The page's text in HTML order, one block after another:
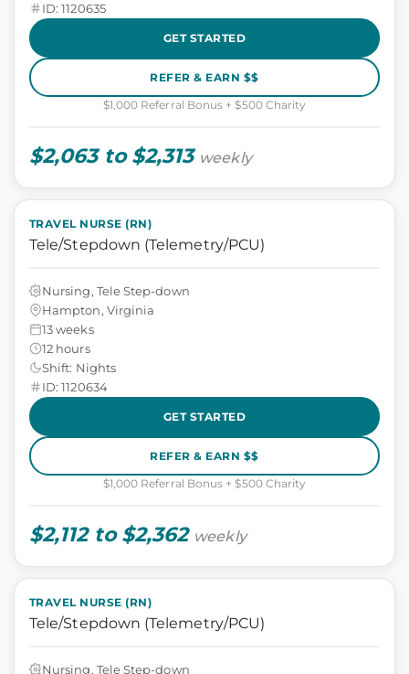
ID: 1120635
GET STARTED
REFER & EARN $$
$1,000 Referral Bonus + $500 Charity
$2,063 to $2,313 weekly
TRAVEL NURSE (RN)
Tele/Stepdown (Telemetry/PCU)
Nursing, Tele Step-down
Hampton, Virginia
13 weeks
12 hours
Shift: Nights
ID: 1120634
GET STARTED
REFER & EARN $$
$1,000 Referral Bonus + $500 Charity
$2,112 to $2,362 weekly
TRAVEL NURSE (RN)
Tele/Stepdown (Telemetry/PCU)
Nursing, Tele Step-down